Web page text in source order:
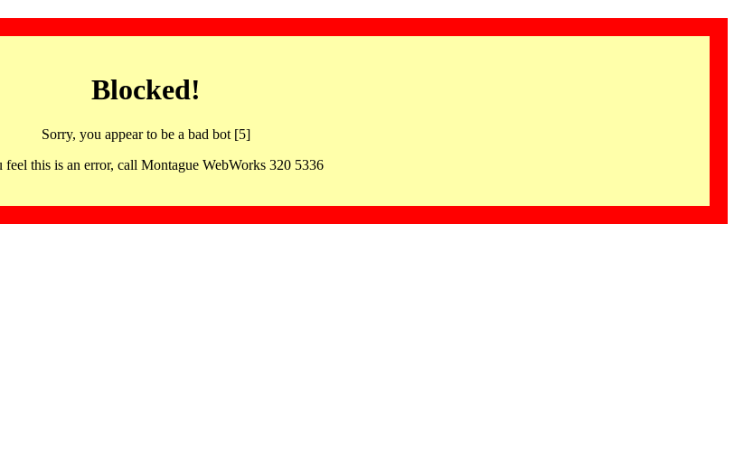
Blocked!
Sorry, you appear to be a bad bot [5]
feel this is an error, call Montague WebWorks 320 5336